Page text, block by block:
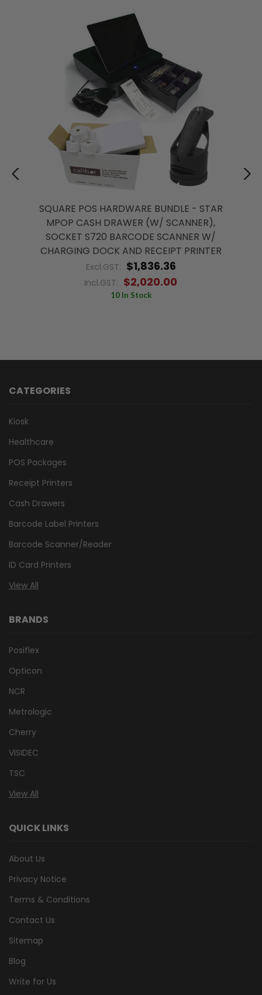
SQUARE POS HARDWARE BUNDLE - STAR
MPOP CASH DRAWER (W/ SCANNER),
SOCKET S720 BARCODE SCANNER W/
CHARGING DOCK AND RECEIPT PRINTER
Excl.GST: $1,836.36
Incl.GST: $2,020.00
10 In Stock
CATEGORIES
Kiosk
Healthcare
POS Packages
Receipt Printers
Cash Drawers
Barcode Label Printers
Barcode Scanner/Reader
ID Card Printers
View All
BRANDS
Posiflex
Opticon
NCR
Metrologic
Cherry
VISIDEC
TSC
View All
QUICK LINKS
About Us
Privacy Notice
Terms & Conditions
Contact Us
Sitemap
Blog
Write for Us